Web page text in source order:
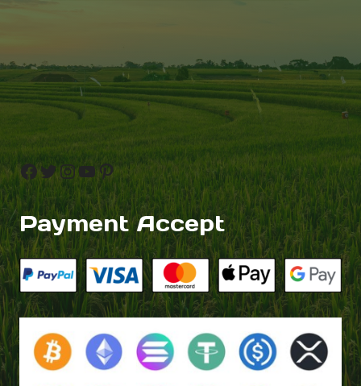
Facebook
Twitter
Instagram
YouTube
Pinterest
Payment Accept